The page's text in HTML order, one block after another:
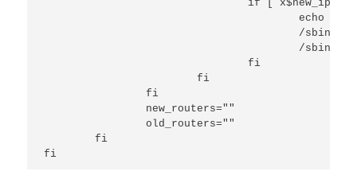
if [
echo
/sbin/
/sbin/
                                fi
                        fi
                fi
                new_routers=""
                old_routers=""
        fi